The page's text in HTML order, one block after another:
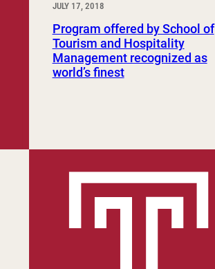
JULY 17, 2018
Program offered by School of
Tourism and Hospitality
Management recognized as
world’s finest